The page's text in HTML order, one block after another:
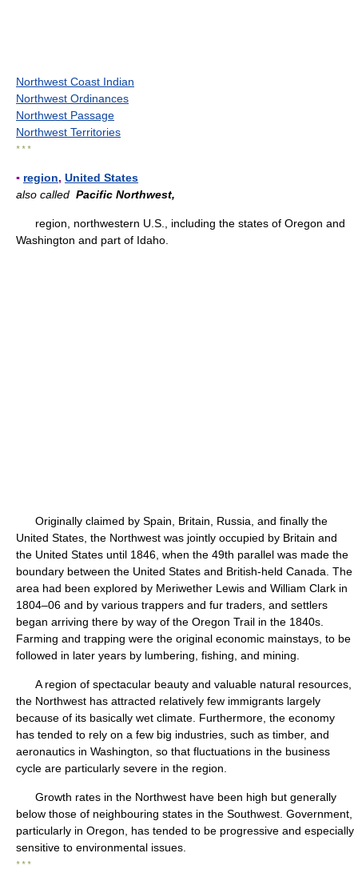
Northwest Coast Indian
Northwest Ordinances
Northwest Passage
Northwest Territories
* * *
▪ region, United States
also called Pacific Northwest,
region, northwestern U.S., including the states of Oregon and
Washington and part of Idaho.
Originally claimed by Spain, Britain, Russia, and finally the
United States, the Northwest was jointly occupied by Britain and
the United States until 1846, when the 49th parallel was made the
boundary between the United States and British-held Canada. The
area had been explored by Meriwether Lewis and William Clark in
1804–06 and by various trappers and fur traders, and settlers
began arriving there by way of the Oregon Trail in the 1840s.
Farming and trapping were the original economic mainstays, to be
followed in later years by lumbering, fishing, and mining.
A region of spectacular beauty and valuable natural resources,
the Northwest has attracted relatively few immigrants largely
because of its basically wet climate. Furthermore, the economy
has tended to rely on a few big industries, such as timber, and
aeronautics in Washington, so that fluctuations in the business
cycle are particularly severe in the region.
Growth rates in the Northwest have been high but generally
below those of neighbouring states in the Southwest. Government,
particularly in Oregon, has tended to be progressive and especially
sensitive to environmental issues.
* * *